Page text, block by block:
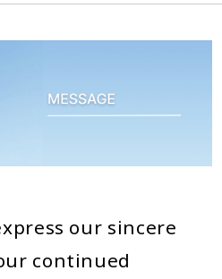
our sincere
continued